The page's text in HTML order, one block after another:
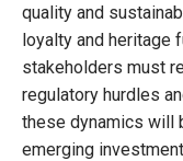
quality and
loyalty and heritage
stakeholders must
regulatory hurdles
these dynamics will
emerging